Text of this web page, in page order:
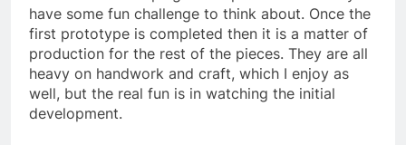
have some fun challenge to think about. Once the
first prototype is completed then it is a matter of
production for the rest of the pieces. They are all
heavy on handwork and craft, which I enjoy as
well, but the real fun is in watching the initial
development.